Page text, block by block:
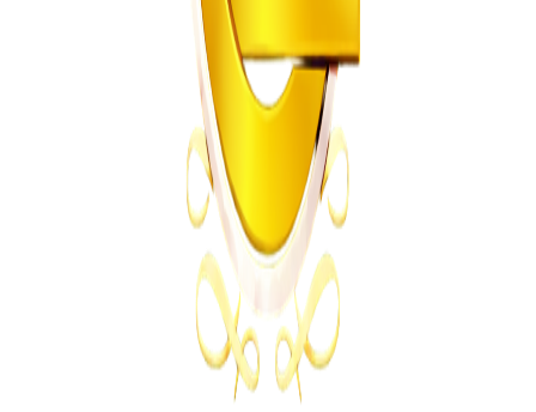
Ghana Approves Proposal to Extend Presidential
August 3, 2026
EMA Probes Suspected Illegal Mining in
August 6, 2026